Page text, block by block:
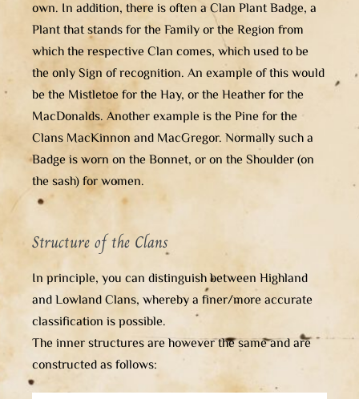
own. In addition, there is often a Clan Plant Badge, a
Plant that stands for the Family or the Region from
which the respective Clan comes, which used to be
the only Sign of recognition. An example of this would
be the Mistletoe for the Hay, or the Heather for the
MacDonalds. Another example is the Pine for the
Clans MacKinnon and MacGregor. Normally such a
Badge is worn on the Bonnet, or on the Shoulder (on
the sash) for women.
Structure of the Clans
In principle, you can distinguish between Highland
and Lowland Clans, whereby a finer/more accurate
classification is possible.
The inner structures are however the same and are
constructed as follows: